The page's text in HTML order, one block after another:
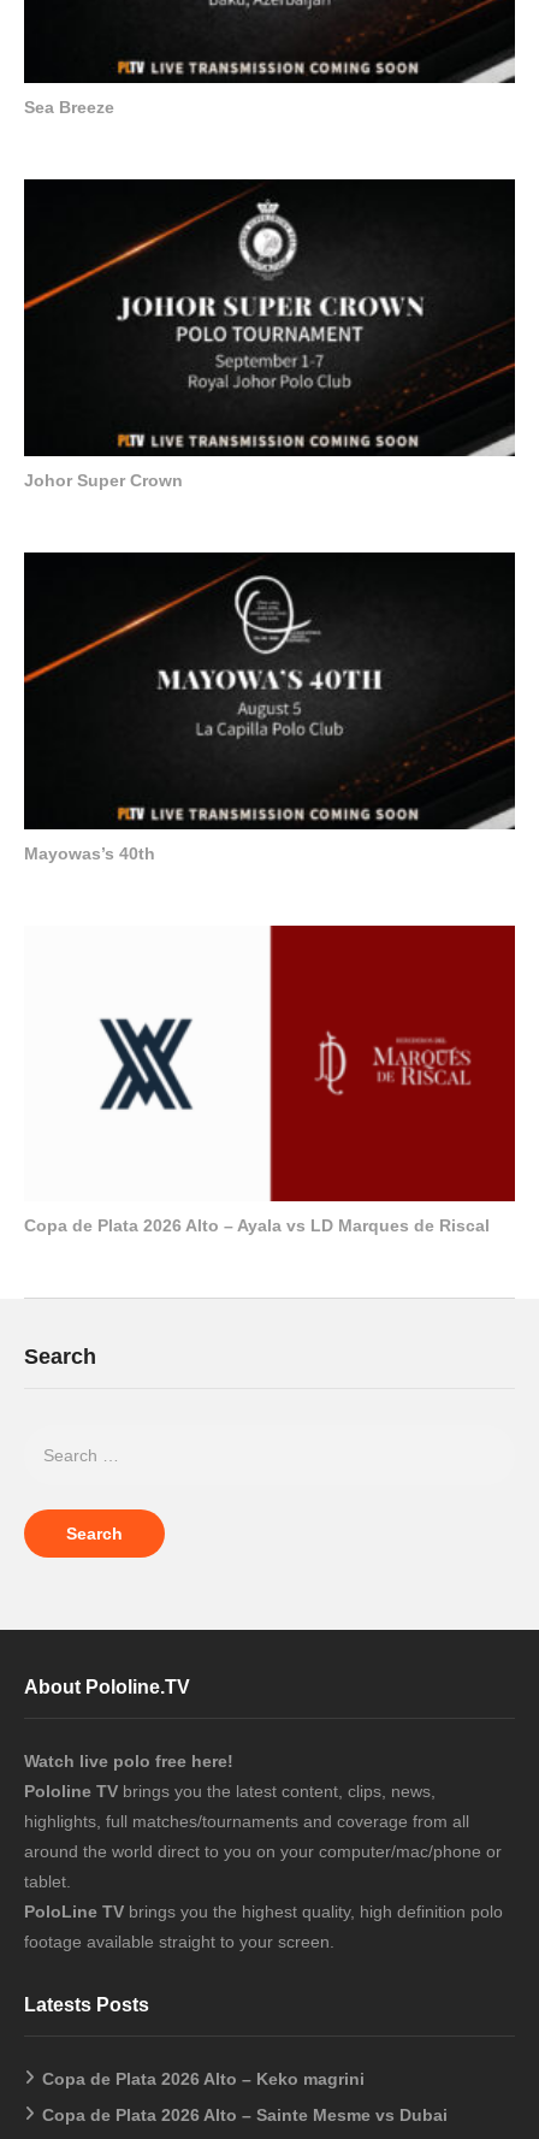
Sea Breeze
Johor Super Crown
Mayowas’s 40th
Copa de Plata 2026 Alto – Ayala vs LD Marques de Riscal
Search
About Pololine.TV
Watch live polo free here!
Pololine TV brings you the latest content, clips, news,
highlights, full matches/tournaments and coverage from all
around the world direct to you on your computer/mac/phone or
tablet.
PoloLine TV brings you the highest quality, high definition polo
footage available straight to your screen.
Latests Posts
Copa de Plata 2026 Alto – Keko magrini
Copa de Plata 2026 Alto – Sainte Mesme vs Dubai